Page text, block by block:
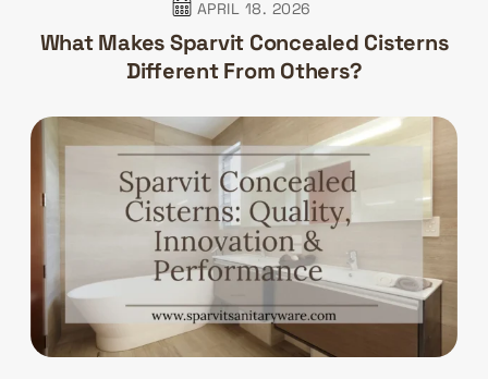
APRIL 18. 2026
What Makes Sparvit Concealed Cisterns
Different From Others?